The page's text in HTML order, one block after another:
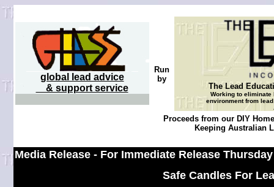
global lead advice
& support service
Run
by
The Lead
Working to eliminate
environment from
Proceeds from our DIY
Keeping Australian
Media Release - For Immediate Release
Safe Candles For